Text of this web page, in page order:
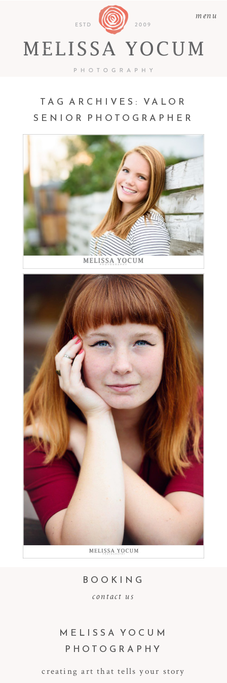
menu
TAG ARCHIVES: VALOR
SENIOR PHOTOGRAPHER
KATIE | CLASS OF 2017
Read More...
ALEXA | CLASS OF 2016 |
CASTLE ROCK SENIOR
PHOTOGRAPHER
Read More...
BOOKING
contact us
MELISSA YOCUM
PHOTOGRAPHY
creating art that tells your story